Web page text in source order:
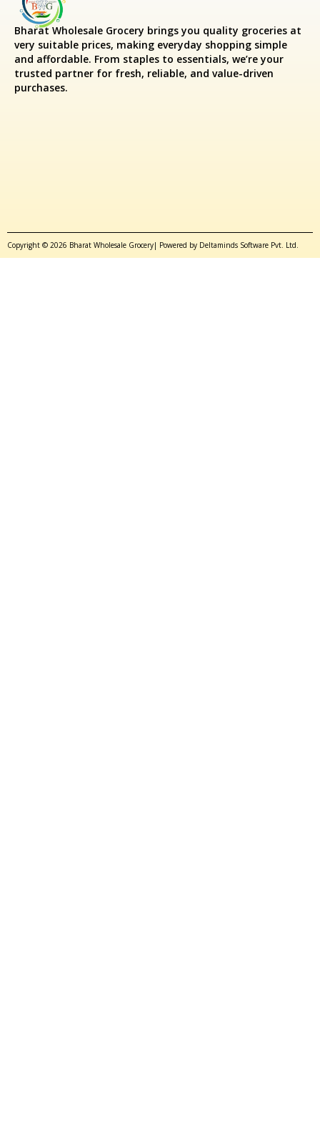
Bharat Wholesale Grocery brings you quality groceries at
very suitable prices, making everyday shopping simple
and affordable. From staples to essentials, we’re your
trusted partner for fresh, reliable, and value-driven
purchases.
Copyright © 2026 Bharat Wholesale Grocery| Powered by Deltaminds Software Pvt. Ltd.